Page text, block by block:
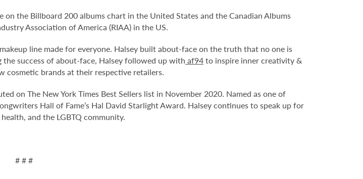
the Billboard 200 albums chart in the United States and the Canadian Albums
Association of America (RIAA) in the US.
line made for everyone. Halsey built about-face on the truth that no one is
success of about-face, Halsey followed up with af94to inspire inner creativity &
cosmetic brands at their respective retailers.
on The New York Times Best Sellers list in November 2020. Named as one of
Hall of Fame’s Hal David Starlight Award. Halsey continues to speak up for
and the LGBTQ community.
# # #